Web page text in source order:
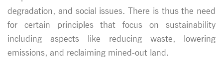
degradation, and social issues. There is thus the need
for certain principles that focus on sustainability
including aspects like reducing waste, lowering
emissions, and reclaiming mined-out land.